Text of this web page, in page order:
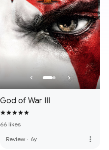
God of War III
66 likes
Review · 6y more_vert